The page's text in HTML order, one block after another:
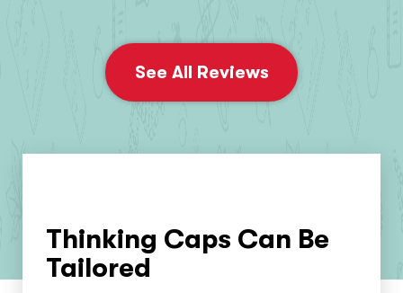
See All Reviews
Thinking Caps Can Be
Tailored